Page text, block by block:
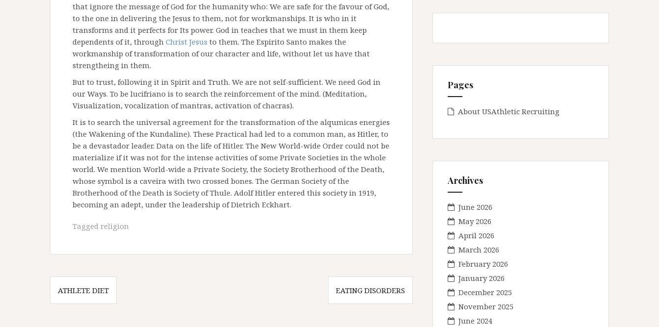
that ignore the message of God for the humanity who: We are safe for the favour of God,
to the one in delivering the Jesus to them, not for workmanships. It is who in it
transforms and it perfects for Its power. God in teaches that we must in them keep
dependents of it, through Christ Jesus to them. The Espirito Santo makes the
workmanship of transformation of our character and life, without let us have that
strengtheing in them.
But to trust, following it in Spirit and Truth. We are not self-sufficient. We need God in
our Ways. To be lucifriano is to search the reinforcement of the mind. (Meditation,
Visualization, vocalization of mantras, activation of chacras).
It is to search the universal agreement for the transformation of the alqumicas energies
(the Wakening of the Kundaline). These Practical had led to a common man, as Hitler, to
be a devastador leader. Data on the life of Hitler. The New World-wide Order could not be
materialize if it was not for the intense activities of some Private Societies in the whole
world. We mention World-wide a Private Society, the Society Brotherhood of the Death,
whose symbol is a caveira with two crossed bones. The German Society of the
Brotherhood of the Death is Society of Thule. Adolf Hitler entered this society in 1919,
becoming an adept, under the leadership of Dietrich Eckhart.
Tagged religion
Post
navigation
ATHLETE DIET EATING DISORDERS
Pages
About USAthletic Recruiting
Archives
June 2026
May 2026
April 2026
March 2026
February 2026
January 2026
December 2025
November 2025
June 2024